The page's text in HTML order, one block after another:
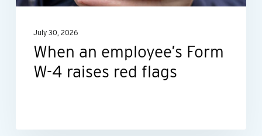
flagsJuly 30, 2026
When an employee’s Form
W-4 raises red flags